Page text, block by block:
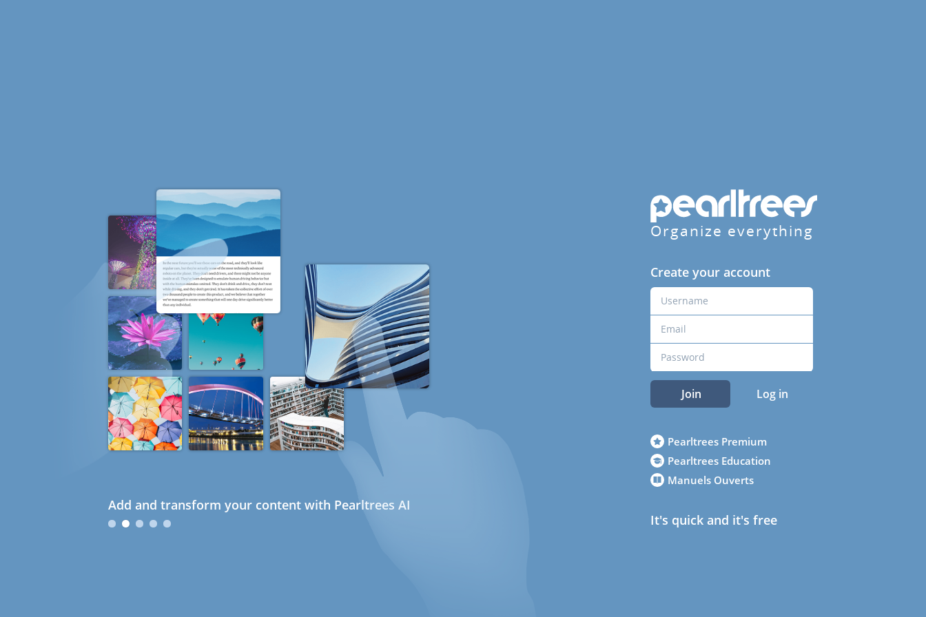
Add and transform your content with Pearltrees AI
Organize everything
Create your account
Join Log in
Pearltrees Premium
Pearltrees Education
Manuels Ouverts
It's quick and it's free